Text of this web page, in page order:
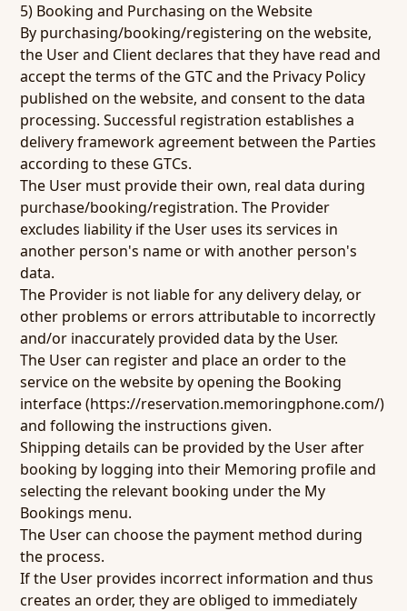
5) Booking and Purchasing on the Website
By purchasing/booking/registering on the website,
the User and Client declares that they have read and
accept the terms of the GTC and the Privacy Policy
published on the website, and consent to the data
processing. Successful registration establishes a
delivery framework agreement between the Parties
according to these GTCs.
The User must provide their own, real data during
purchase/booking/registration. The Provider
excludes liability if the User uses its services in
another person's name or with another person's
data.
The Provider is not liable for any delivery delay, or
other problems or errors attributable to incorrectly
and/or inaccurately provided data by the User.
The User can register and place an order to the
service on the website by opening the Booking
interface (https://reservation.memoringphone.com/)
and following the instructions given.
Shipping details can be provided by the User after
booking by logging into their Memoring profile and
selecting the relevant booking under the My
Bookings menu.
The User can choose the payment method during
the process.
If the User provides incorrect information and thus
creates an order, they are obliged to immediately